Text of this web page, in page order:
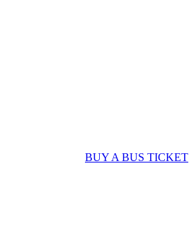
BUY A BUS TICKET